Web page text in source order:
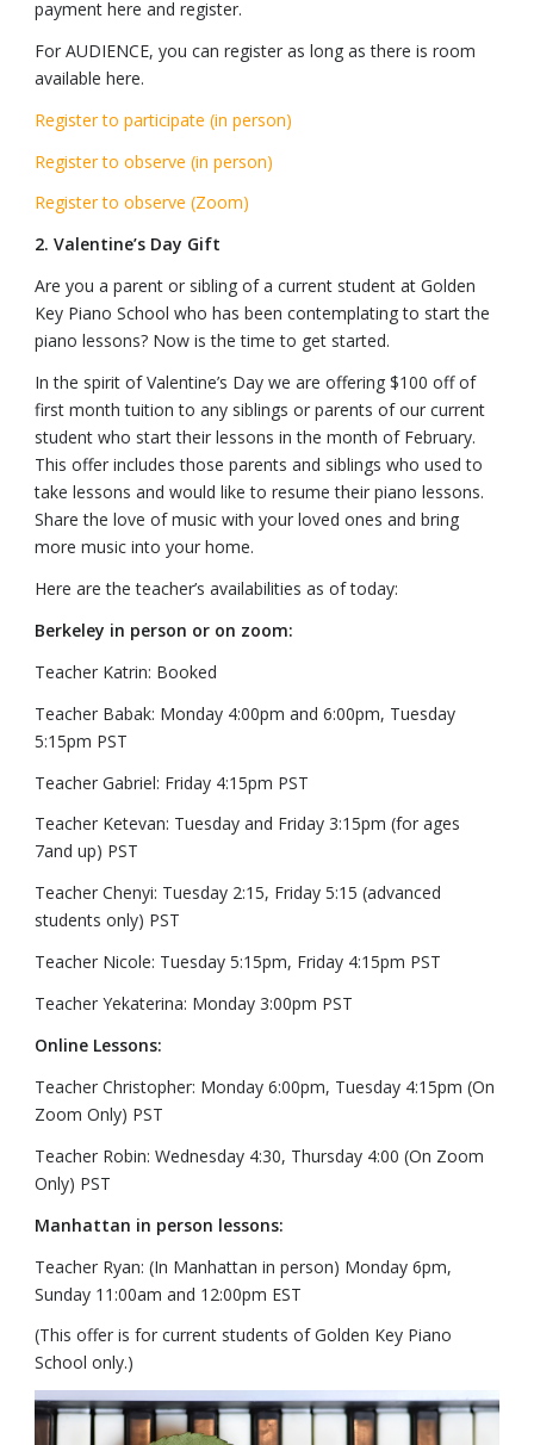
payment here and register.
For AUDIENCE, you can register as long as there is room
available here.
Register to participate (in person)
Register to observe (in person)
Register to observe (Zoom)
2. Valentine’s Day Gift
Are you a parent or sibling of a current student at Golden
Key Piano School who has been contemplating to start the
piano lessons? Now is the time to get started.
In the spirit of Valentine’s Day we are offering $100 off of
first month tuition to any siblings or parents of our current
student who start their lessons in the month of February.
This offer includes those parents and siblings who used to
take lessons and would like to resume their piano lessons.
Share the love of music with your loved ones and bring
more music into your home.
Here are the teacher’s availabilities as of today:
Berkeley in person or on zoom:
Teacher Katrin: Booked
Teacher Babak: Monday 4:00pm and 6:00pm, Tuesday
5:15pm PST
Teacher Gabriel: Friday 4:15pm PST
Teacher Ketevan: Tuesday and Friday 3:15pm (for ages
7and up) PST
Teacher Chenyi: Tuesday 2:15, Friday 5:15 (advanced
students only) PST
Teacher Nicole: Tuesday 5:15pm, Friday 4:15pm PST
Teacher Yekaterina: Monday 3:00pm PST
Online Lessons:
Teacher Christopher: Monday 6:00pm, Tuesday 4:15pm (On
Zoom Only) PST
Teacher Robin: Wednesday 4:30, Thursday 4:00 (On Zoom
Only) PST
Manhattan in person lessons:
Teacher Ryan: (In Manhattan in person) Monday 6pm,
Sunday 11:00am and 12:00pm EST
(This offer is for current students of Golden Key Piano
School only.)